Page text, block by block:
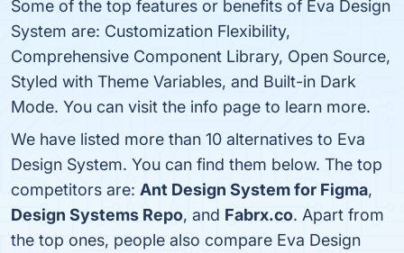
Some of the top features or benefits of Eva Design
System are: Customization Flexibility,
Comprehensive Component Library, Open Source,
Styled with Theme Variables, and Built-in Dark
Mode. You can visit the info page to learn more.
We have listed more than 10 alternatives to Eva
Design System. You can find them below. The top
competitors are: Ant Design System for Figma,
Design Systems Repo, and Fabrx.co. Apart from
the top ones, people also compare Eva Design